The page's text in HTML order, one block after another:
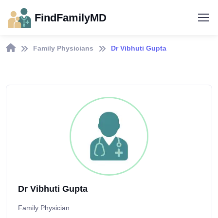
FindFamilyMD
Family Physicians Dr Vibhuti Gupta
Dr Vibhuti Gupta
Family Physician